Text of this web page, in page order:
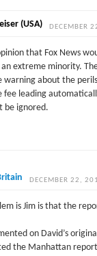
(USA) DECEMBER
that Fox News
an extreme minority.
warning about the
fee leading
be ignored.
DECEMBER 22,
is Jim is that the
on David’s
the Manhattan